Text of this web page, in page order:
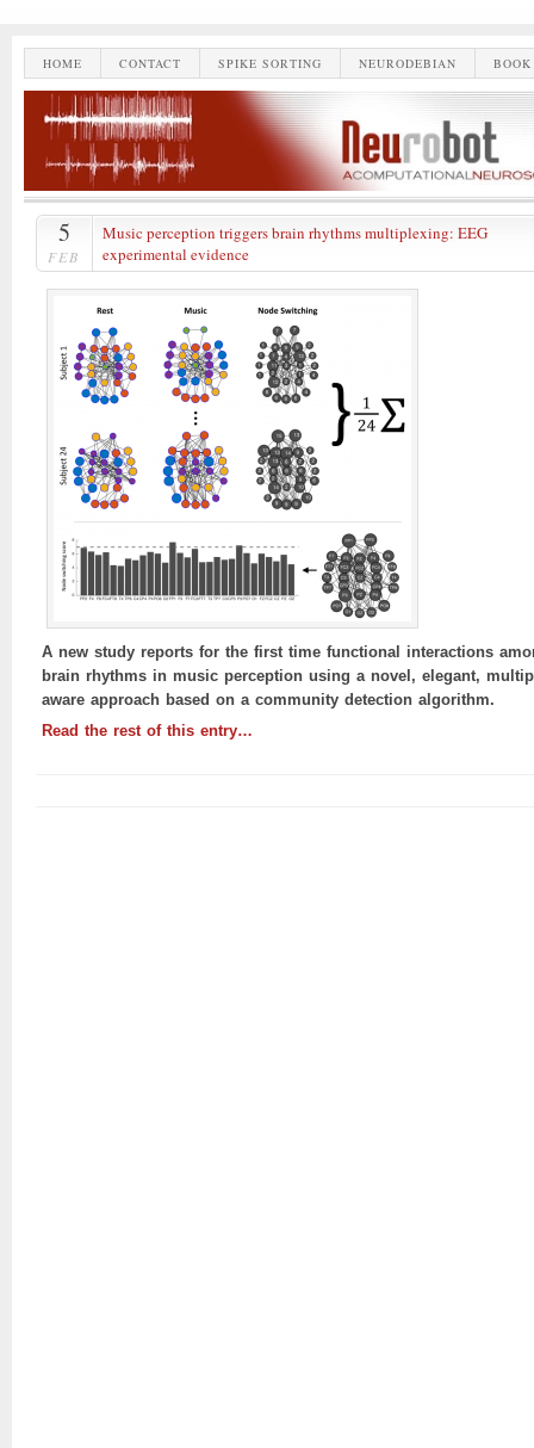
HOME CONTACT SPIKE SORTING NEURODEBIAN
5
FEB
Music perception triggers brain rhythms multiplexing: EEG
experimental evidence
A new study reports for the first time functional interactions
brain rhythms in music perception using a novel, elegant,
aware approach based on a community detection algorithm.
Read the rest of this entry…